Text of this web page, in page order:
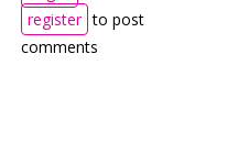
register to post
comments